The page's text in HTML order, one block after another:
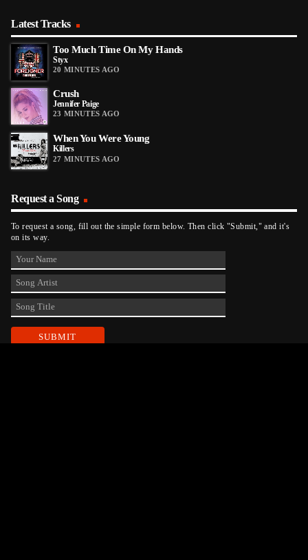
Latest Tracks
Too Much Time On My Hands
Styx
20 MINUTES AGO
Crush
Jennifer Paige
23 MINUTES AGO
When You Were Young
Killers
27 MINUTES AGO
Request a Song
To request a song, fill out the simple form below. Then click "Submit," and it's
on its way.